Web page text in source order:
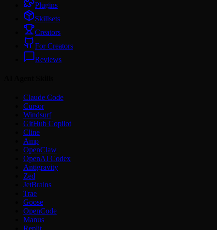
Plugins
Skillsets
Creators
For Creators
Reviews
Claude Code
Cursor
Windsurf
GitHub Copilot
Cline
Amp
OpenClaw
OpenAI Codex
Antigravity
Zed
JetBrains
Trae
Goose
OpenCode
Manus